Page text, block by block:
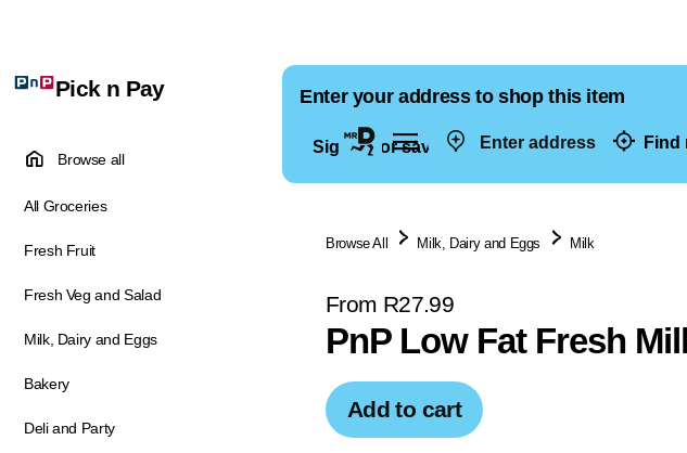
Enter address Find
Pick n Pay
Browse all
All Groceries
Fresh Fruit
Fresh Veg and Salad
Milk, Dairy and Eggs
Bakery
Deli and Party
Enter your address to shop this item
Sign in for saved addresses
Browse All Milk, Dairy and Eggs Milk
From R27.99
PnP Low Fat Fresh
Add to cart